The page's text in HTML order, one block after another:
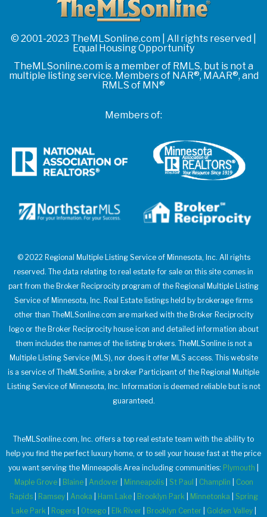
© 2001-2023 TheMLSonline.com | All rights reserved |
Equal Housing Opportunity
TheMLSonline.com is a member of RMLS, but is not a
multiple listing service. Members of NAR®, MAAR®, and
RMLS of MN®
Members of:
© 2022 Regional Multiple Listing Service of Minnesota, Inc. All rights
reserved. The data relating to real estate for sale on this site comes in
part from the Broker Reciprocity program of the Regional Multiple Listing
Service of Minnesota, Inc. Real Estate listings held by brokerage firms
other than TheMLSonline.com are marked with the Broker Reciprocity
logo or the Broker Reciprocity house icon and detailed information about
them includes the names of the listing brokers. TheMLSonline is not a
Multiple Listing Service (MLS), nor does it offer MLS access. This website
is a service of TheMLSonline, a broker Participant of the Regional Multiple
Listing Service of Minnesota, Inc. Information is deemed reliable but is not
guaranteed.
TheMLSonline.com, Inc. offers a top real estate team with the ability to
help you find the perfect luxury home, or to sell your house fast at the price
you want serving the Minneapolis Area including communities: Plymouth
Maple Grove| Blaine| Andover Minneapolis| St Paul Champlin
Coon
Rapids| Ramsey| Anoka Ham Lake| Brooklyn Park Minnetonka
Spring
Lake Park
Rogers| Otsego| Elk River Brooklyn Center Golden Valley|